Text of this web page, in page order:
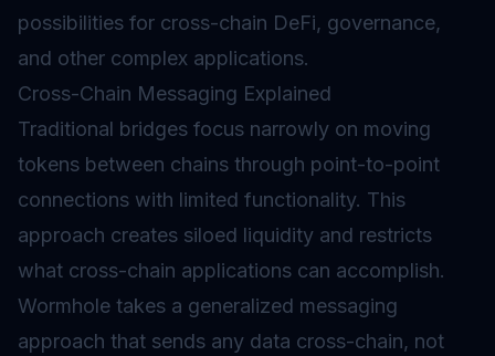
possibilities for cross-chain DeFi, governance,
and other complex applications.
Cross-Chain Messaging Explained
Traditional bridges focus narrowly on moving
tokens between chains through point-to-point
connections with limited functionality. This
approach creates siloed liquidity and restricts
what cross-chain applications can accomplish.
Wormhole takes a generalized messaging
approach that sends any data cross-chain, not